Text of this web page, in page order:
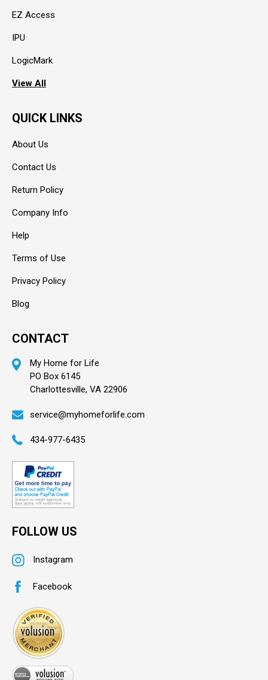
EZ Access
IPU
LogicMark
View All
QUICK LINKS
About Us
Contact Us
Return Policy
Company Info
Help
Terms of Use
Privacy Policy
Blog
CONTACT
My Home for Life
PO Box 6145
Charlottesville, VA 22906
service@myhomeforlife.com
434-977-6435
FOLLOW US
Instagram
Facebook